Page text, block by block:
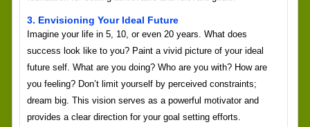
3. Envisioning Your Ideal Future
Imagine your life in 5, 10, or even 20 years. What does
success look like to you? Paint a vivid picture of your ideal
future self. What are you doing? Who are you with? How are
you feeling? Don’t limit yourself by perceived constraints;
dream big. This vision serves as a powerful motivator and
provides a clear direction for your goal setting efforts.